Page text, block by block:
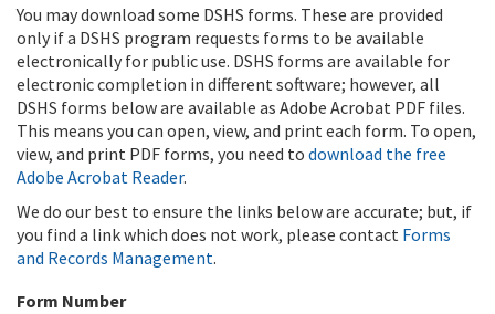
You may download some DSHS forms. These are provided
only if a DSHS program requests forms to be available
electronically for public use. DSHS forms are available for
electronic completion in different software; however, all
DSHS forms below are available as Adobe Acrobat PDF files.
This means you can open, view, and print each form. To open,
view, and print PDF forms, you need to download the free
Adobe Acrobat Reader.
We do our best to ensure the links below are accurate; but, if
you find a link which does not work, please contact Forms
and Records Management.
Form Number